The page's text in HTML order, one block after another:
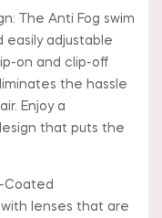
The Anti Fog swim
easily adjustable
on and clip-off
the hassle
Enjoy a
that puts the
Coated
lenses that are